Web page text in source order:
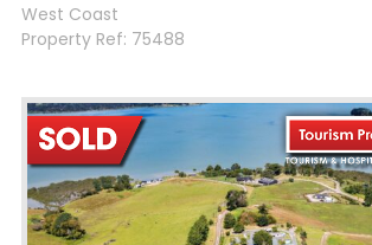
West Coast
Property Ref: 75488